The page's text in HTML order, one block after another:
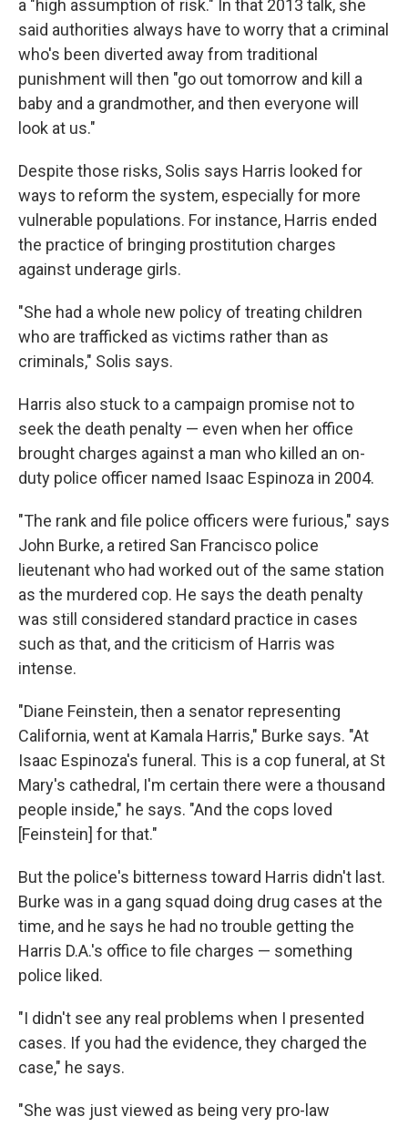
a "high assumption of risk." In that 2013 talk, she
said authorities always have to worry that a criminal
who's been diverted away from traditional
punishment will then "go out tomorrow and kill a
baby and a grandmother, and then everyone will
look at us."
Despite those risks, Solis says Harris looked for
ways to reform the system, especially for more
vulnerable populations. For instance, Harris ended
the practice of bringing prostitution charges
against underage girls.
"She had a whole new policy of treating children
who are trafficked as victims rather than as
criminals," Solis says.
Harris also stuck to a campaign promise not to
seek the death penalty — even when her office
brought charges against a man who killed an on-
duty police officer named Isaac Espinoza in 2004.
"The rank and file police officers were furious," says
John Burke, a retired San Francisco police
lieutenant who had worked out of the same station
as the murdered cop. He says the death penalty
was still considered standard practice in cases
such as that, and the criticism of Harris was
intense.
"Diane Feinstein, then a senator representing
California, went at Kamala Harris," Burke says. "At
Isaac Espinoza's funeral. This is a cop funeral, at St
Mary's cathedral, I'm certain there were a thousand
people inside," he says. "And the cops loved
[Feinstein] for that."
But the police's bitterness toward Harris didn't last.
Burke was in a gang squad doing drug cases at the
time, and he says he had no trouble getting the
Harris D.A.'s office to file charges — something
police liked.
"I didn't see any real problems when I presented
cases. If you had the evidence, they charged the
case," he says.
"She was just viewed as being very pro-law